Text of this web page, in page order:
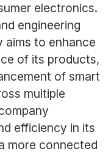
electronics.
engineering
aims to enhance
of its products,
of smart
multiple
efficiency in its
more connected